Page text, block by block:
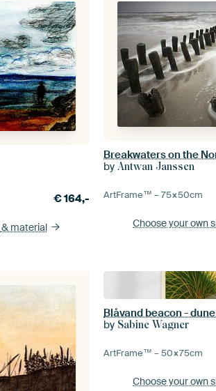
€164,-
& material
Breakwaters on the
byAntwan Janssen
ArtFrame™ –75×50cm
Choose your own
by Sabine Wagner
ArtFrame™ –50×75cm
Choose your own